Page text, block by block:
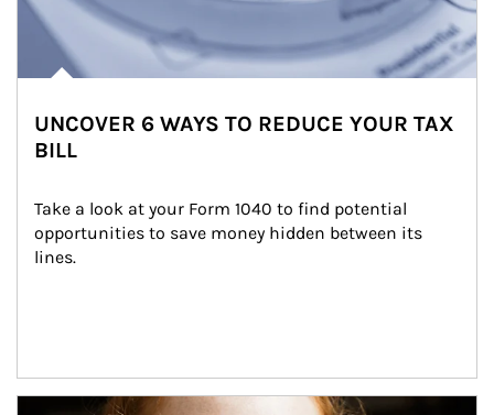
UNCOVER 6 WAYS TO REDUCE YOUR TAX
BILL
Take a look at your Form 1040 to find potential
opportunities to save money hidden between its
lines.
Article Image